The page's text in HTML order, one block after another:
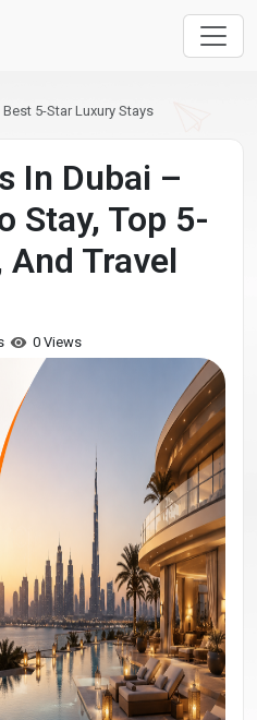
5-Star Luxury Stays
In Dubai –
Stay, Top 5-
Travel
0 Views